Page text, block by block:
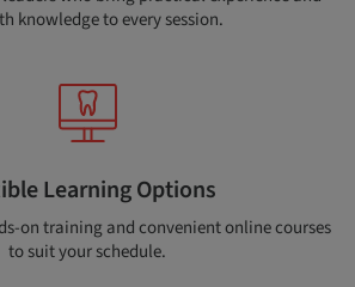
knowledge to every session.
Learning Options
on training and convenient online courses
to suit your schedule.